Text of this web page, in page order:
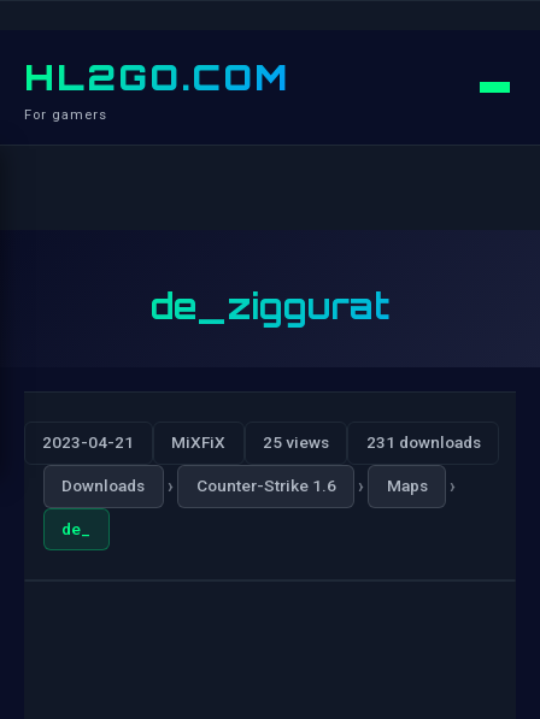
HL2GO.COM
For gamers
de_ziggurat
2023-04-21 MiXFiX 25 views 231 downloads
Downloads › Counter-Strike 1.6 › Maps ›
de_